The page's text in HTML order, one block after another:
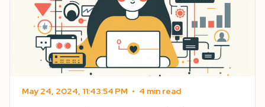
May 24, 2024, 11:43:54 PM • 4 min read